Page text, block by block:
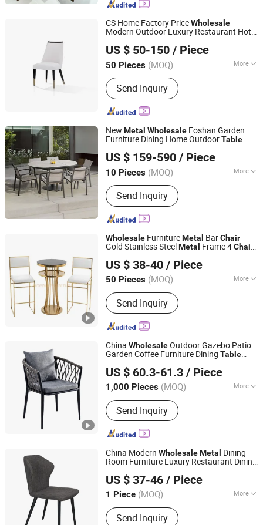
Canteen Chair, Canteen Table,
Restaurant Chair, Booth, Sofa
CS Home Factory PriceWholesale
Modern Outdoor Luxury Restaurant Hotel
Marble MetalDining Garden
US $ 50-150 / Piece
50 Pieces (MOQ) More
Customized :Customized
Send Inquiry
CS HOME GALLERY LTD
Guangdong, China Since 2021
New Metal Wholesale Foshan Garden
Furniture Dining Home OutdoorTable
US $ 159-590 / Piece
10 Pieces (MOQ) More
Main Products:Outdoor Furniture,
Hotel Furniture, Beach Furniture, Pool
Furniture, Restaurant Furniture, Kitchen
Cabinet, Indoor Furniture, One Stop
Send Inquiry
Foshan Darwin Furniture Co., Ltd.
Guangdong, China
Since 2019
Wholesale FurnitureMetal BarChair
Gold Stainless SteelMetal Frame 4Chair s
Chair
US $ 38-40 / Piece
50 Pieces (MOQ) More
Customized :Non-Customized
Send Inquiry
Foshan Hoping Furniture Co., Ltd.
Guangdong, China
Since 2020
China WholesaleOutdoor Gazebo Patio
Garden Coffee Furniture Dining Table
US $ 60.3-61.3 / Piece
1,000 Pieces (MOQ) More
Main Products:Dining Chair, Dining
Table, Chair, Furniture
Send Inquiry
Bazhou Yuehui Metal Products Co., Ltd.
Hebei, China
Since 2025
China Modern WholesaleMetal Dining
Room Furniture Luxury Restaurant Dining
US $ 37-46 / Piece
1 Piece (MOQ) More
Folded :Unfolded
Send Inquiry
Foshan Comfort Home Furniture Co., Ltd
Guangdong, China
Since 2022